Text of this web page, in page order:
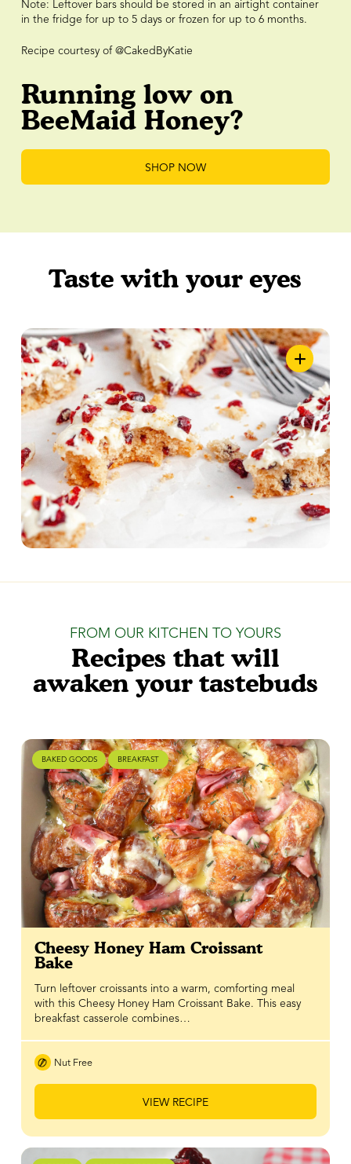
Note: Leftover bars should be stored in an airtight container
in the fridge for up to 5 days or frozen for up to 6 months.
Recipe courtesy of @CakedByKatie
Running low on
BeeMaid Honey?
SHOP NOW
Taste with your eyes
FROM OUR KITCHEN TO YOURS
Recipes that will
awaken your tastebuds
BAKED GOODS BREAKFAST
Cheesy Honey Ham Croissant
Bake
Turn leftover croissants into a warm, comforting meal
with this Cheesy Honey Ham Croissant Bake. This easy
breakfast casserole combines…
Nut Free
VIEW RECIPE